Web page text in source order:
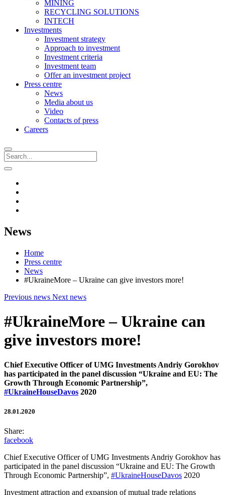
MINING
RECYCLING SOLUTIONS
INTECH
Investments
Investment strategy
Approach to investment
Investment criteria
Investment team
Offer an investment project
Press centre
News
Media about us
Video
Contacts of press
Careers
News
Home
Press centre
News
#UkraineMore – Ukraine can give investors more!
Previous news Next news
#UkraineMore – Ukraine can
give investors more!
Chief Executive Officer of UMG Investments Andriy Gorokhov
has participated in the panel discussion “Ukraine and EU: The
Growth Through Economic Partnership”,
#UkraineHouseDavos 2020
28.01.2020
Share:
facebook
Chief Executive Officer of UMG Investments Andriy Gorokhov has
participated in the panel discussion “Ukraine and EU: The Growth
Through Economic Partnership”, #UkraineHouseDavos 2020
Investment attraction and expansion of mutual trade relations